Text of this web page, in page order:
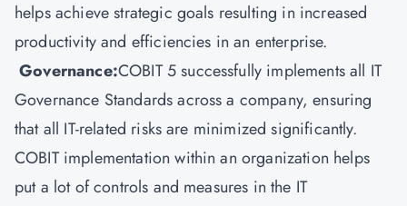
helps achieve strategic goals resulting in increased
productivity and efficiencies in an enterprise.
Governance:COBIT 5 successfully implements all IT
Governance Standards across a company, ensuring
that all IT-related risks are minimized significantly.
COBIT implementation within an organization helps
put a lot of controls and measures in the IT